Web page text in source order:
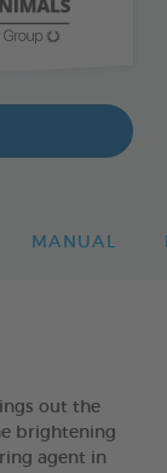
MANUAL
out the
brightening
agent in